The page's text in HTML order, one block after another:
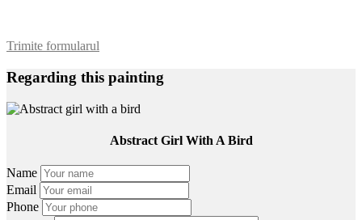
Trimite formularul
Regarding this painting
Abstract Girl With A Bird
Name
Email
Phone